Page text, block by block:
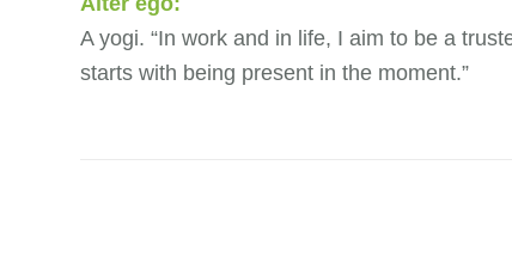
A yogi. “In work and in life, I aim to be a
starts with being present in the moment.”